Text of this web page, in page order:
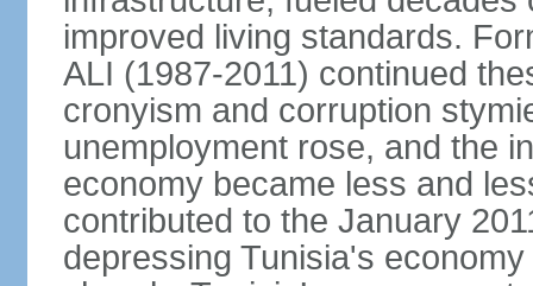
improved living standards.
ALI (1987-2011) continued
cronyism and corruption
unemployment rose, and the
economy became less and
contributed to the January
depressing Tunisia's